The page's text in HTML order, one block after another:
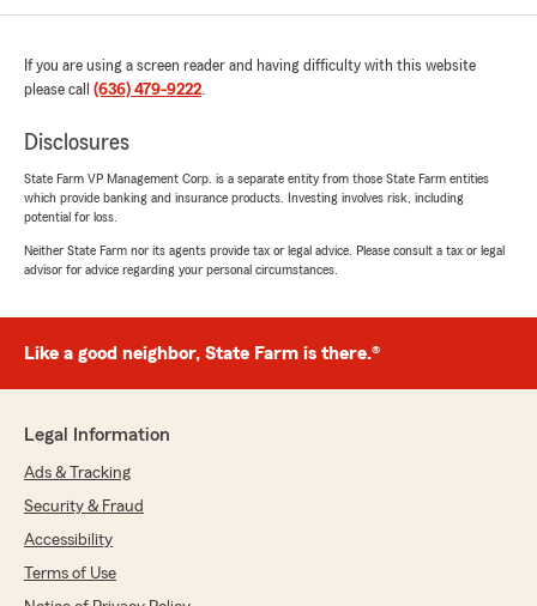
insurance needs, I have 3 vehicles, 3 properties,
reply no matter how I contact him, and that's
important to me!!"
We responded:
Loree! Thanks for taking a moment to share
your positive rating of State Farm Agent
March 17, 2026
rating by Daniel Turnbull
"I've had a great experience working with State
Farm and Beth Leach. She is always very
communication, and takes the time to
thoroughly review my options to make sure I
appreciate how supportive and knowledgeable
If you are using a screen reader and having difficulty with this website
please call (636) 479-9222.
Disclosures
State Farm VP Management Corp. is a separate entity from those State Farm entities
which provide banking and insurance products. Investing involves risk, including
potential for loss.
Neither State Farm nor its agents provide tax or legal advice. Please consult a tax or legal
advisor for advice regarding your personal circumstances.
Like a good neighbor, State Farm is there.®
Legal Information
Ads & Tracking
Security & Fraud
Accessibility
Terms of Use